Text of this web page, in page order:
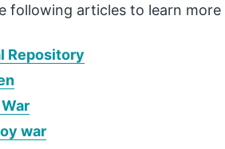
following articles to learn more
Repository
war